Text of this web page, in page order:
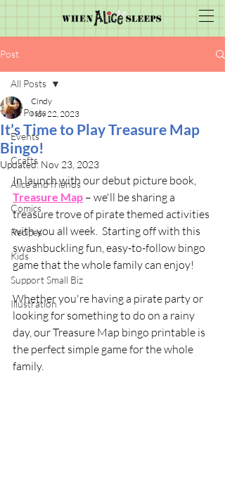
Post
All Posts
Events
Crafts
Alice and friends
Comics
Recipes
Kids
Support Small Biz
Illustration
All Posts
It’s Time to Play Treasure Map
Bingo!
Cindy
Nov 22, 2023
Updated: Nov 23, 2023
In launch with our debut picture book,
Treasure Map – we'll be sharing a
treasure trove of pirate themed activities
with you all week.  Starting off with this
swashbuckling fun, easy-to-follow bingo
game that the whole family can enjoy!
Whether you're having a pirate party or
looking for something to do on a rainy
day, our Treasure Map bingo printable is
the perfect simple game for the whole
family.